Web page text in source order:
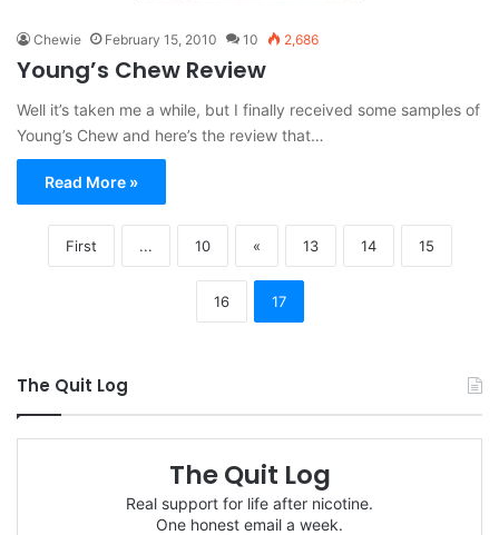
Chewie February 15, 2010 10 2,686
Young’s Chew Review
Well it’s taken me a while, but I finally received some samples of
Young’s Chew and here’s the review that…
Read More »
First ... 10 « 13 14 15
16 17
The Quit Log
The Quit Log
Real support for life after nicotine.
One honest email a week.